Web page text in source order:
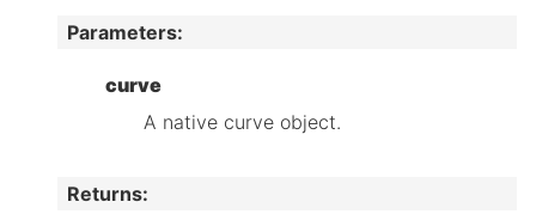
Parameters:
curve
A native curve object.
Returns: